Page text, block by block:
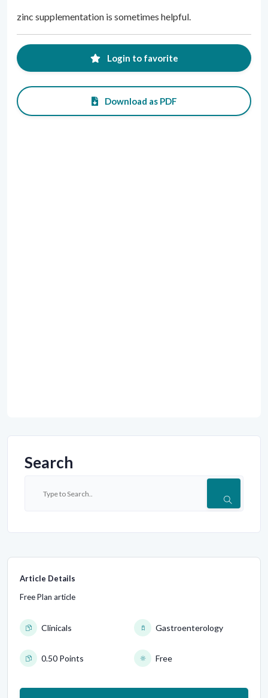
zinc supplementation is sometimes helpful.
Login to favorite
Download as PDF
Search
Article Details
Free Plan article
Clinicals Gastroenterology
0.50 Points Free